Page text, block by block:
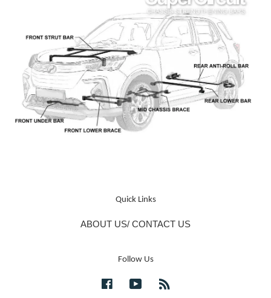
Quick Links
ABOUT US/ CONTACT US
Follow Us
FacebookYouTube